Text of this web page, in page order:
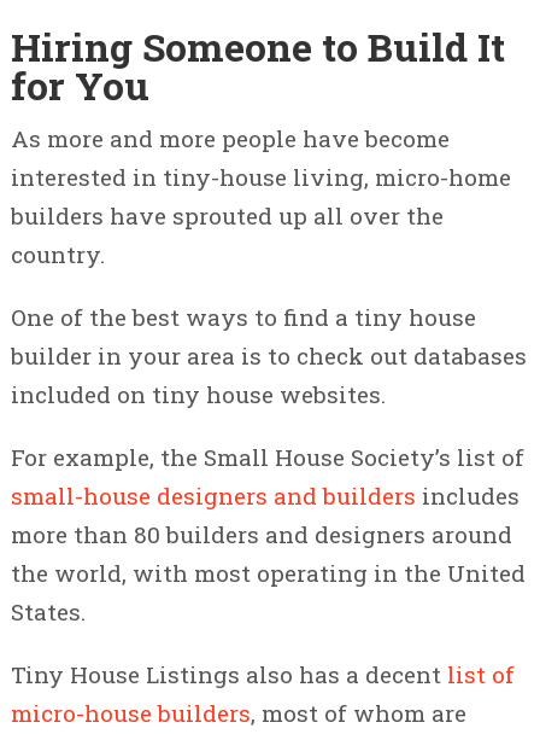
Hiring Someone to Build It
for You
As more and more people have become
interested in tiny-house living, micro-home
builders have sprouted up all over the
country.
One of the best ways to find a tiny house
builder in your area is to check out databases
included on tiny house websites.
For example, the Small House Society’s list of
small-house designers and builders includes
more than 80 builders and designers around
the world, with most operating in the United
States.
Tiny House Listings also has a decent list of
micro-house builders, most of whom are